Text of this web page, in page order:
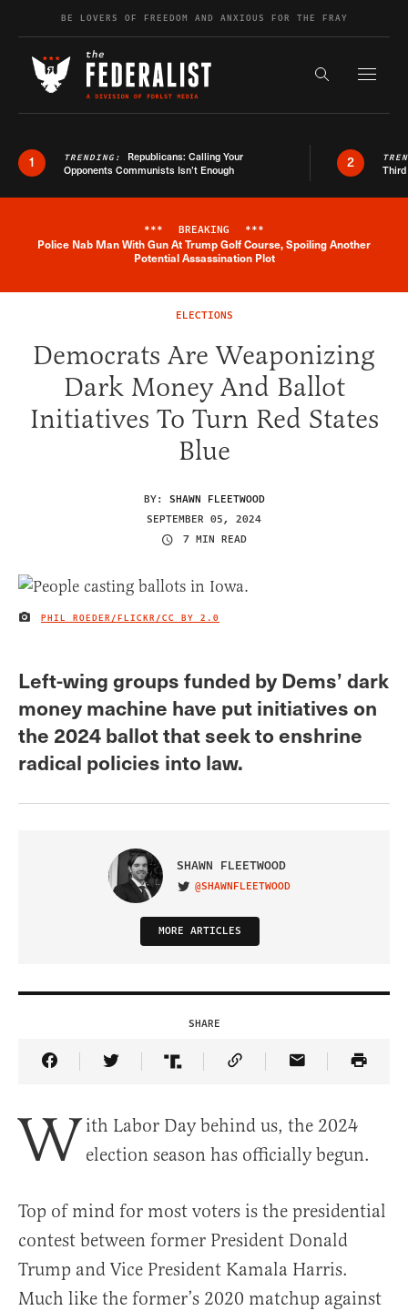
Skip to contentBE LOVERS OF FREEDOM AND ANXIOUS FOR THE FRAY
Search the
1 TRENDING: Republicans: Calling Your
Opponents Communists Isn’t Enough
2
Breaking News Alert
*** BREAKING ***
Police Nab Man With Gun At Trump Golf Course, Spoiling Another
Potential Assassination Plot
ELECTIONS
Democrats Are Weaponizing
Dark Money And Ballot
Initiatives To Turn Red States
Blue
BY: SHAWN FLEETWOOD
SEPTEMBER 05, 2024
7 MIN READ
IMAGE CREDIT
PHIL ROEDER/FLICKR/CC BY 2.0
Left-wing groups funded by Dems’ dark
money machine have put initiatives on
the 2024 ballot that seek to enshrine
radical policies into law.
SHAWN FLEETWOOD
VISIT ON TWITTER
@SHAWNFLEETWOOD
MORE ARTICLES
SHARE
Share Article on Facebook
Share Article on Twitter
Share Article on Truth Social
Copy Article Link
Share Article
W ith Labor Day behind us, the 2024
election season has officially begun.
Top of mind for most voters is the presidential
contest between former President Donald
Trump and Vice President Kamala Harris.
Much like the former’s 2020 matchup against